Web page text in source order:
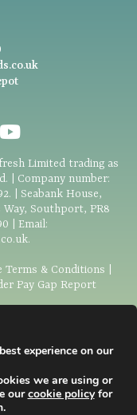
Limited trading as
| Company number:
| Seabank House,
Southport, PR8
| Email:
.
Terms & Conditions
Pay Gap Report
beexperience on our
we are using or
ourcookie policyfor